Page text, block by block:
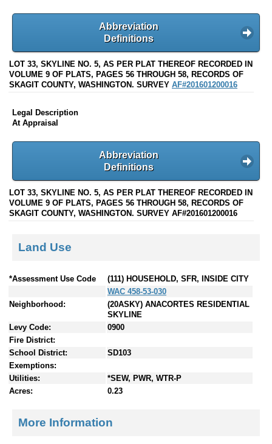
Abbreviation
Definitions
LOT 33, SKYLINE NO. 5, AS PER PLAT THEREOF RECORDED IN
VOLUME 9 OF PLATS, PAGES 56 THROUGH 58, RECORDS OF
SKAGIT COUNTY, WASHINGTON. SURVEY AF#201601200016
Legal Description
At Appraisal
Abbreviation
Definitions
LOT 33, SKYLINE NO. 5, AS PER PLAT THEREOF RECORDED IN
VOLUME 9 OF PLATS, PAGES 56 THROUGH 58, RECORDS OF
SKAGIT COUNTY, WASHINGTON. SURVEY AF#201601200016
Land Use
*Assessment Use Code
(111) HOUSEHOLD, SFR, INSIDE CITY
WAC 458-53-030
Neighborhood:
(20ASKY) ANACORTES RESIDENTIAL
SKYLINE
Levy Code:
0900
Fire District:
School District:
SD103
Exemptions:
Utilities:
*SEW, PWR, WTR-P
Acres:
0.23
More Information